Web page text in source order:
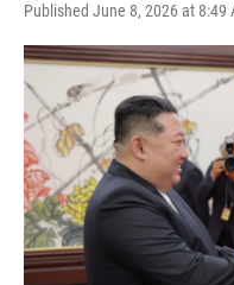
Published June 8, 2026 at 8:49